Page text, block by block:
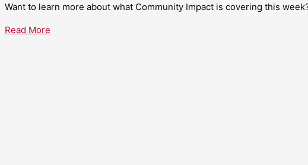
Want to learn more about what Community Impact is covering this
Read More